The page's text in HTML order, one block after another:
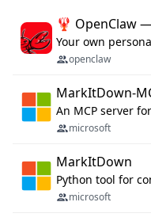
🦞 OpenClaw
openclaw
MarkItDown-
An MCP server
microsoft
MarkItDown
microsoft